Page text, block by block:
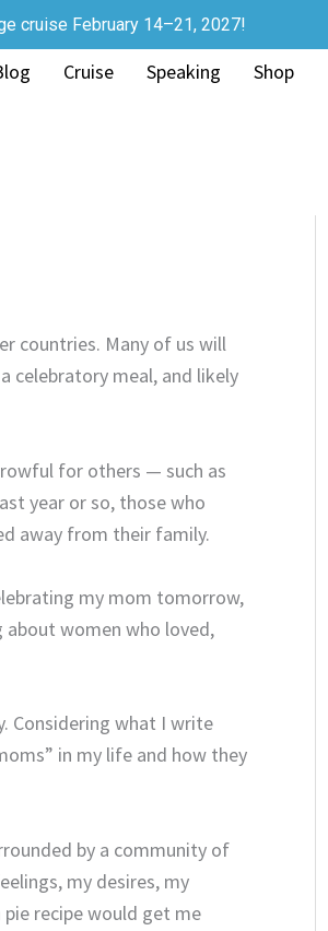
cruise February 14–21, 2027!
Cruise Speaking Shop
countries. Many of us will
celebratory meal, and likely
for others — such as
year or so, those who
away from their family.
my mom tomorrow,
women who loved,
Considering what I write
in my life and how they
by a community of
my desires, my
recipe would get me